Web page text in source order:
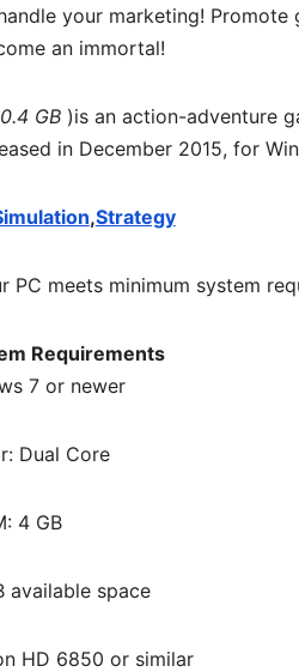
your marketing! Promote
an immortal!
GB)is an action-adventure
in December 2015, for
,Strategy
meets minimum system
Requirements
7 or newer
Dual Core
4 GB
available space
HD 6850 or similar